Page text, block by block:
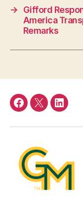
→
Gifford
America
Remarks
Facebook
Twitter